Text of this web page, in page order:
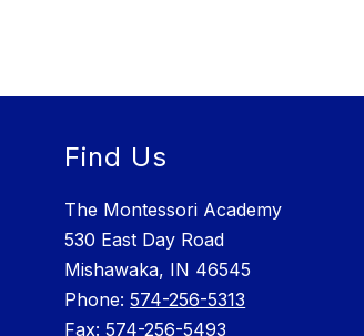
Find Us
The Montessori Academy
530 East Day Road
Mishawaka, IN 46545
Phone: ​574-256-5313
Fax:574-256-5493